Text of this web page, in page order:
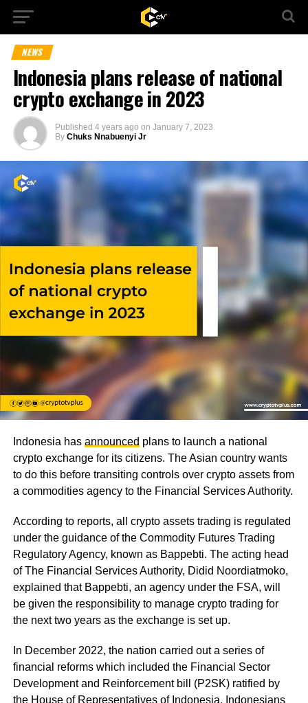
NEWS
Indonesia plans release of national
crypto exchange in 2023
Published 4 years ago on January 7, 2023
By Chuks Nnabuenyi Jr
Indonesia has announced plans to launch a national
crypto exchange for its citizens. The Asian country wants
to do this before transiting controls over crypto assets from
a commodities agency to the Financial Services Authority.
According to reports, all crypto assets trading is regulated
under the guidance of the Commodity Futures Trading
Regulatory Agency, known as Bappebti. The acting head
of The Financial Services Authority, Didid Noordiatmoko,
explained that Bappebti, an agency under the FSA, will
be given the responsibility to manage crypto trading for
the next two years as the exchange is set up.
In December 2022, the nation carried out a series of
financial reforms which included the Financial Sector
Development and Reinforcement bill (P2SK) ratified by
the House of Representatives of Indonesia. Indonesians